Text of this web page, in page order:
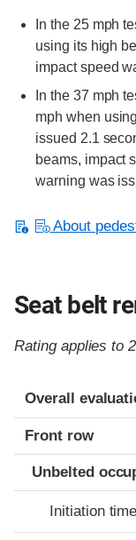
In the 25 mph
using its high
impact speed
In the 37 mph
mph when
issued 2.1
beams, impact
warning was
About
Seat belt
Rating applies to
Evaluation
Rating
Overall
Front row
Unbelted
Initiation time